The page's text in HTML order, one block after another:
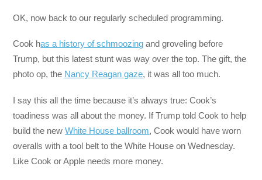
OK, now back to our regularly scheduled programming.
Cook has a history of schmoozing and groveling before
Trump, but this latest stunt was way over the top. The gift, the
photo op, the Nancy Reagan gaze, it was all too much.
I say this all the time because it’s always true: Cook’s
toadiness was all about the money. If Trump told Cook to help
build the newWhite House ballroom, Cook would have worn
overalls with a tool belt to the White House on Wednesday.
Like Cook or Apple needs more money.